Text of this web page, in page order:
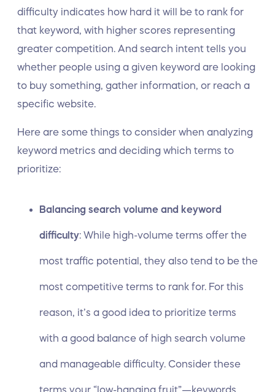
difficulty indicates how hard it will be to rank for
that keyword, with higher scores representing
greater competition. And search intent tells you
whether people using a given keyword are looking
to buy something, gather information, or reach a
specific website.
Here are some things to consider when analyzing
keyword metrics and deciding which terms to
prioritize:
Balancing search volume and keyword
difficulty: While high-volume terms offer the
most traffic potential, they also tend to be the
most competitive terms to rank for. For this
reason, it’s a good idea to prioritize terms
with a good balance of high search volume
and manageable difficulty. Consider these
terms your “low-hanging fruit”—keywords